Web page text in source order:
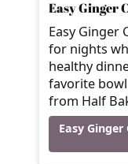
Easy Ginger
Easy Ginger
for nights
healthy
favorite bowl
from Half
Easy